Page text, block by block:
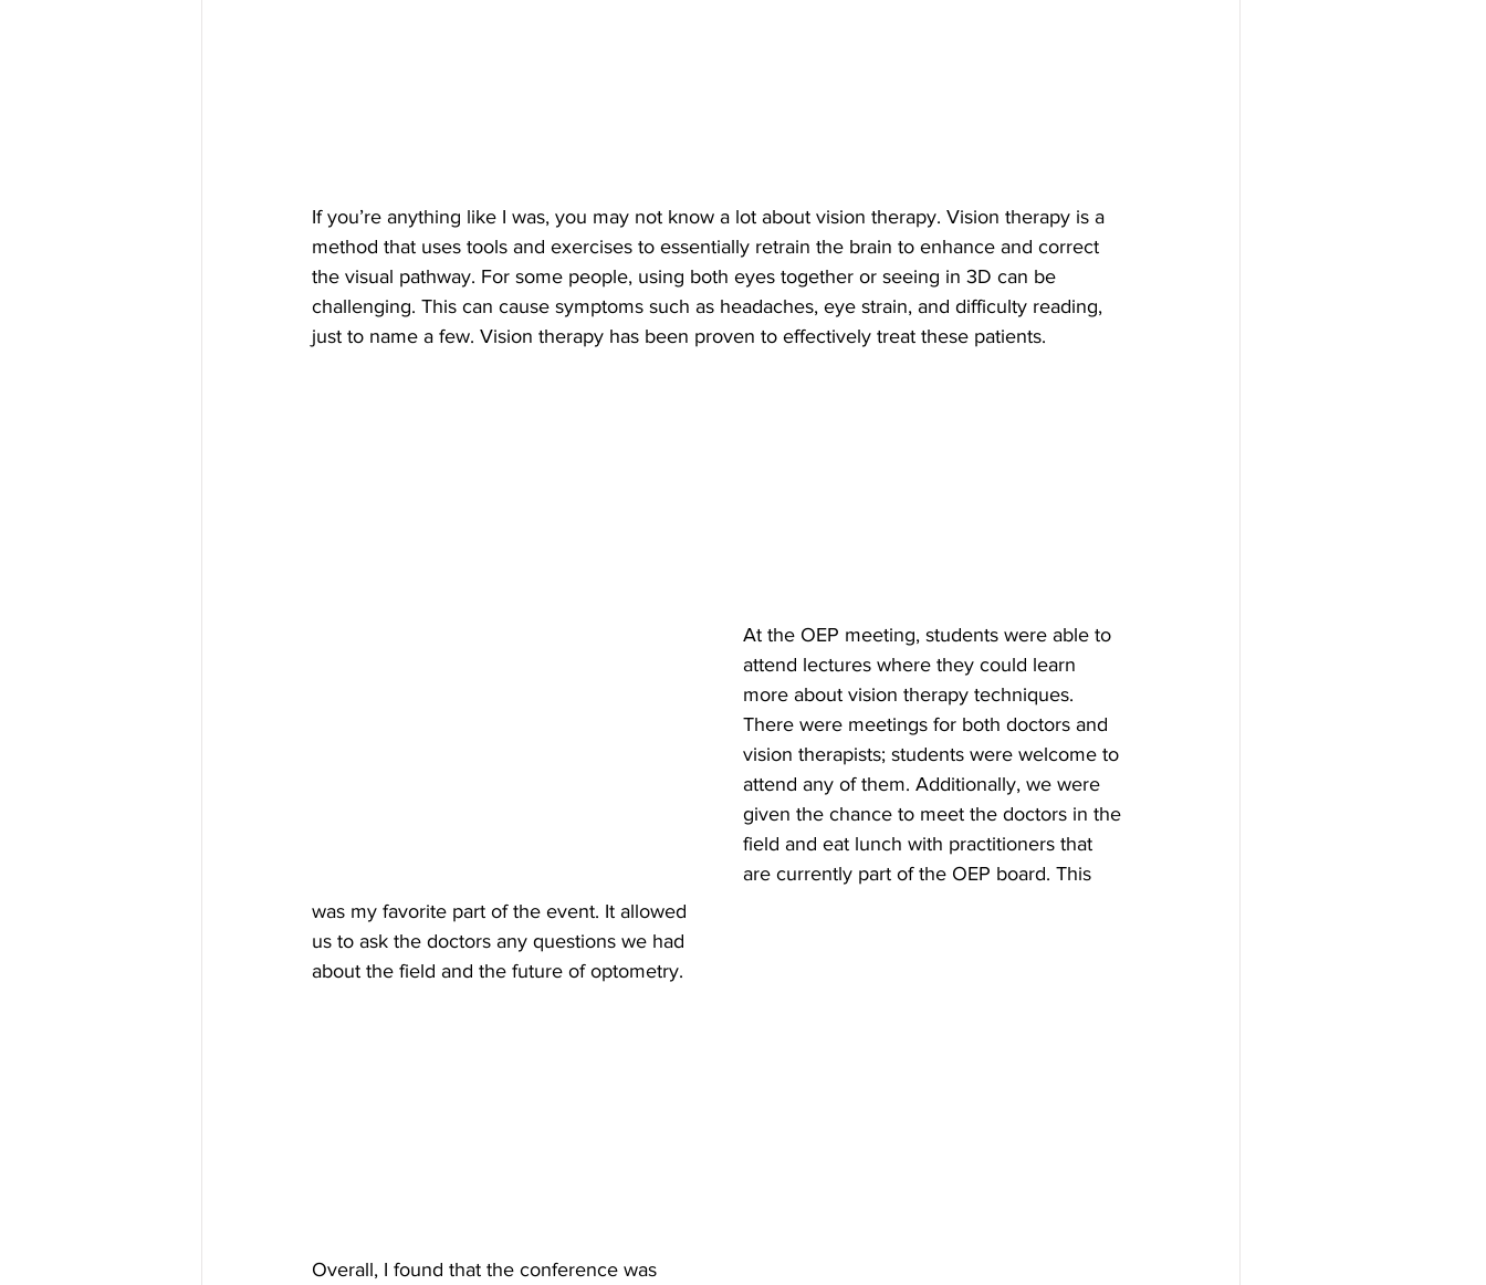
If you’re anything like I was, you may not know a lot about vision therapy. Vision therapy is a
method that uses tools and exercises to essentially retrain the brain to enhance and correct
the visual pathway. For some people, using both eyes together or seeing in 3D can be
challenging. This can cause symptoms such as headaches, eye strain, and difficulty reading,
just to name a few. Vision therapy has been proven to effectively treat these patients.
At the OEP meeting, students were able to
attend lectures where they could learn
more about vision therapy techniques.
There were meetings for both doctors and
vision therapists; students were welcome to
attend any of them. Additionally, we were
given the chance to meet the doctors in the
field and eat lunch with practitioners that
are currently part of the OEP board. This
was my favorite part of the event. It allowed
us to ask the doctors any questions we had
about the field and the future of optometry.
Overall, I found that the conference was